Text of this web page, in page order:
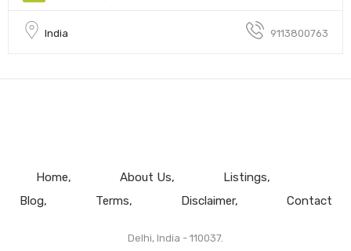
India 9113800763
Home About Us
Listings
Blog
Terms Disclaimer Contact
Delhi, India - 110037.